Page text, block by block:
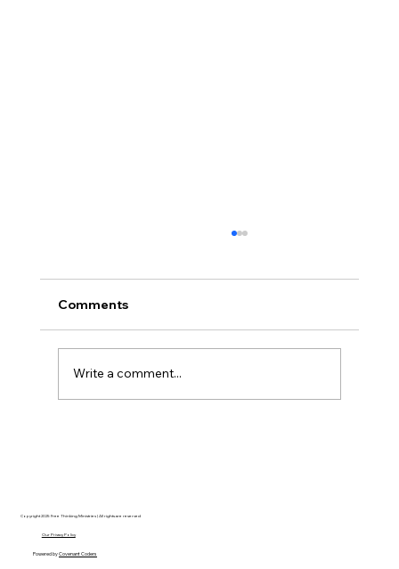
Comments
Write a comment...
Copyright 2025 Free Thinking Ministries | All rights are reserved
Our Privacy Policy
Powered byCovenant Coders